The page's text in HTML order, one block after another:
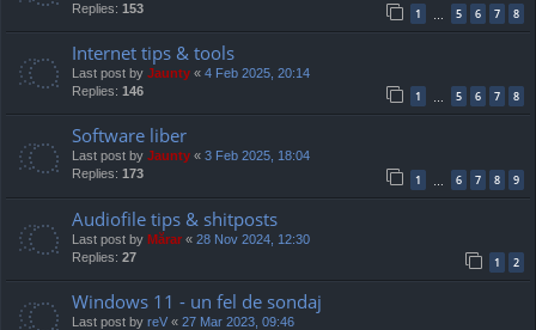
Replies: 153 1 … 5 6 7 8
Internet tips & tools
Last post by Jaunty « 4 Feb 2025, 20:14
Replies: 146 1 … 5 6 7 8
Software liber
Last post by Jaunty « 3 Feb 2025, 18:04
Replies: 173 1 6 7 8 9
Audiofile tips & shitposts
Last post by Mărar « 28 Nov 2024, 12:30
Replies: 27 1 2
Windows 11 - un fel de sondaj
Last post by reV « 27 Mar 2023, 09:46